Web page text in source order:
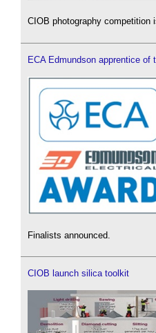
CIOB photography competition
ECA Edmundson apprentice of
Finalists announced.
CIOB launch silica toolkit